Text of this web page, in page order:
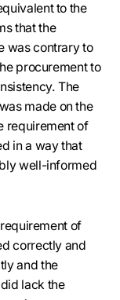
to the
that the
was contrary to
procurement to
The
made on the
requirement of
in a way that
well-informed
of
correctly and
and the
lack the